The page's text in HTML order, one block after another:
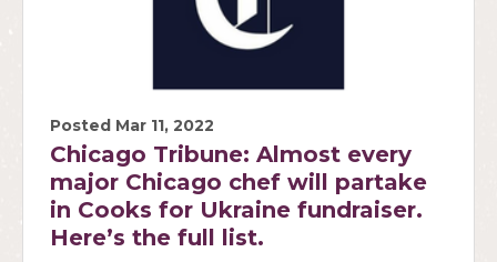
Posted Mar 11, 2022
Chicago Tribune: Almost every
major Chicago chef will partake
in Cooks for Ukraine fundraiser.
Here’s the full list.